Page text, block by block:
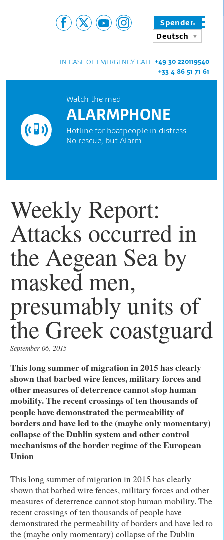
Spenden
Deutsch
IN CASE OF EMERGENCY CALL +49 30 220119540
+33 4 86 51 71 61
Watch the med
ALARMPHONE
Hotline for boatpeople in distress.
No rescue, but Alarm.
Weekly Report:
Attacks occurred in
the Aegean Sea by
masked men,
presumably units of
the Greek coastguard
September 06, 2015
This long summer of migration in 2015 has clearly
shown that barbed wire fences, military forces and
other measures of deterrence cannot stop human
mobility. The recent crossings of ten thousands of
people have demonstrated the permeability of
borders and have led to the (maybe only momentary)
collapse of the Dublin system and other control
mechanisms of the border regime of the European
Union
This long summer of migration in 2015 has clearly
shown that barbed wire fences, military forces and other
measures of deterrence cannot stop human mobility. The
recent crossings of ten thousands of people have
demonstrated the permeability of borders and have led to
the (maybe only momentary) collapse of the Dublin